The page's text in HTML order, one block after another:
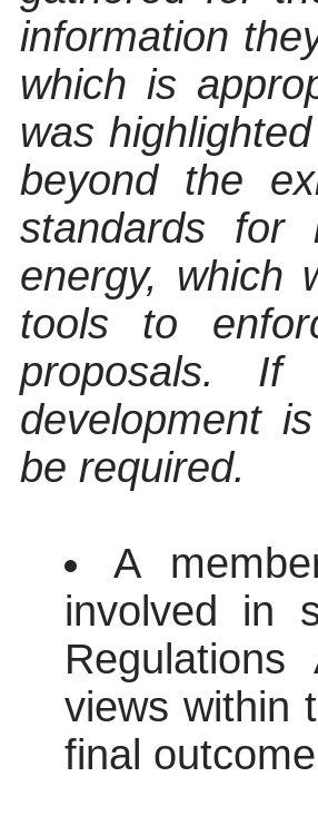
information
which is
was
beyond the
standards for
energy, which
tools to
proposals. If
development
be required.
A
involved in
views within
final outcome